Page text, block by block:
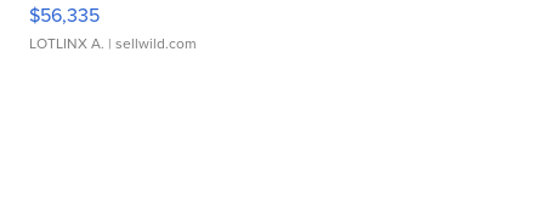
$56,335
LOTLINX A. | sellwild.com